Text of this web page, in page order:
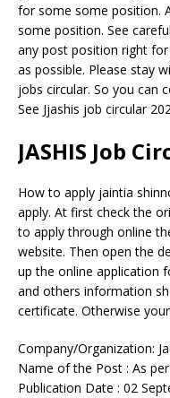
for some some position.
some position. See
any post position right
as possible. Please stay
jobs circular. So you can
See Jjashis job circular
JASHIS Job
How to apply jaintia
apply. At first check the
to apply through online
website. Then open the
up the online application
and others information
certificate. Otherwise
Company/Organization:
Name of the Post : As
Publication Date : 02